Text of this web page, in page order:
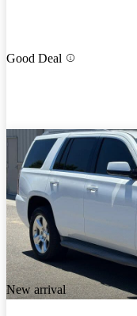
Good Deal
New arrival